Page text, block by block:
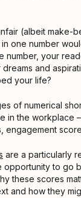
(albeit make-
one number
number, your
and
your life?
of numerical
in the workplace –
engagement
are a particularly
opportunity to go
these scores
and how they